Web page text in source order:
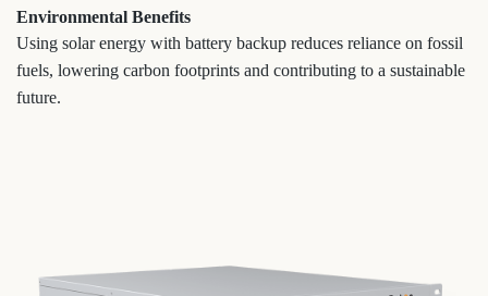
Environmental Benefits
Using solar energy with battery backup reduces reliance on fossil
fuels, lowering carbon footprints and contributing to a sustainable
future.